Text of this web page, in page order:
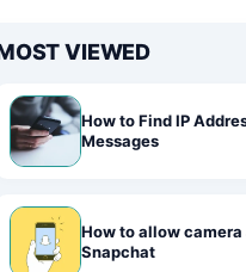
VIEWED
How to Find IP
Messages
How to allow camera
Snapchat